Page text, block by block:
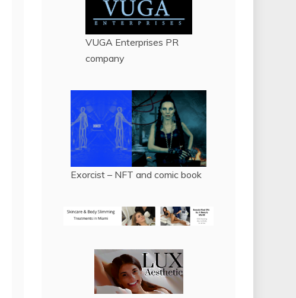
VUGA Enterprises PR
company
Exorcist – NFT and comic book